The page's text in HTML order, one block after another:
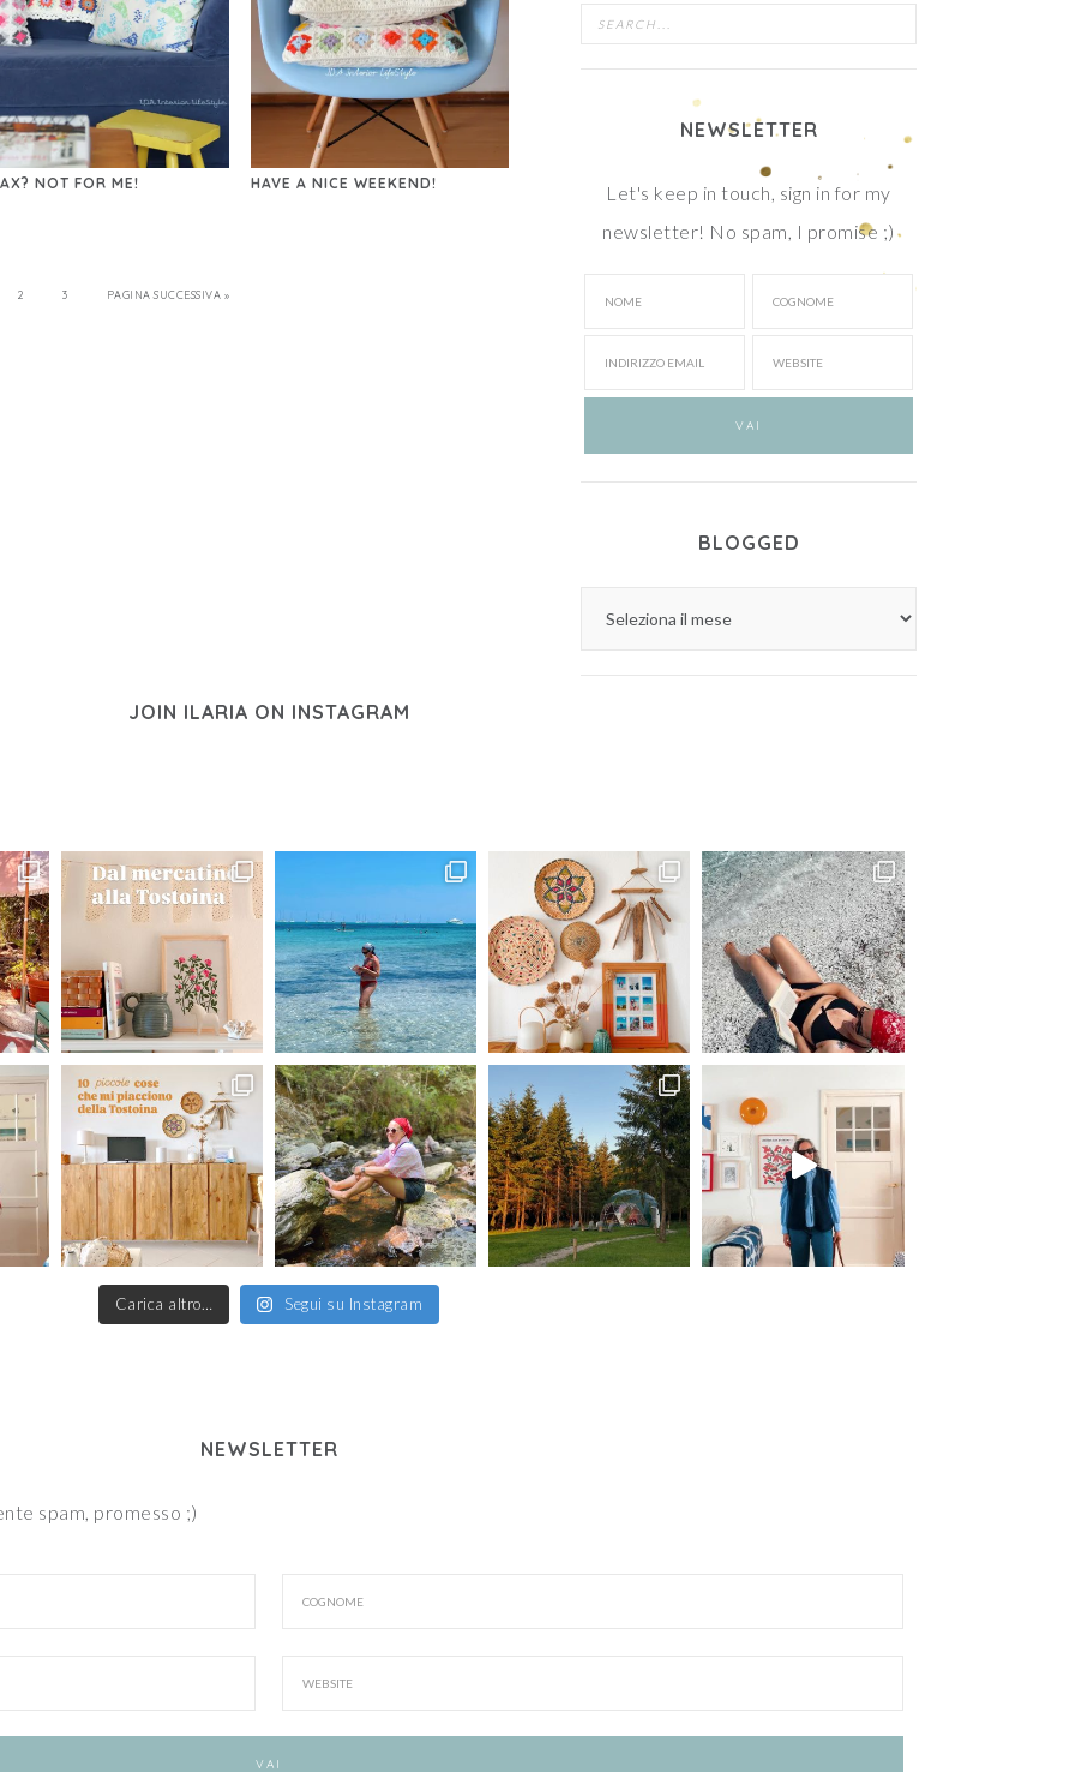
NOT FOR ME! HAVE A NICE WEEKEND!
2 3 PAGINA SUCCESSIVA »
NEWSLETTER
Let's keep in touch, sign in for my
newsletter! No spam, I promise ;)
BLOGGED
JOIN ILARIA ON INSTAGRAM
Carica altro… Segui su Instagram
NEWSLETTER
spam, promesso ;)